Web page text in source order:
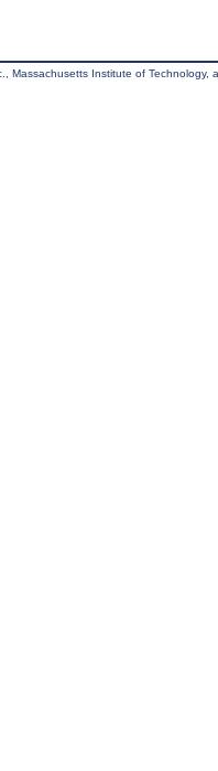
Massachusetts Institute of Technology,